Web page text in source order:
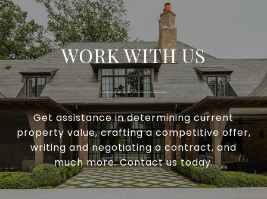
WORK WITH US
Get assistance in determining current
property value, crafting a competitive offer,
writing and negotiating a contract, and
much more. Contact us today.